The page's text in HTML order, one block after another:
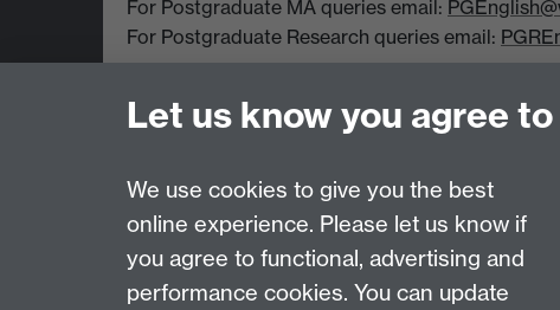
For Postgraduate MA queries email:
For Postgraduate Research queries email:
Coventry CV4 7EQ
Last revised: Tue 4 Aug 2026
Let us know you agree
We use cookies to give you the best
online experience. Please let us know if
you agree to functional, advertising and
performance cookies. You can update